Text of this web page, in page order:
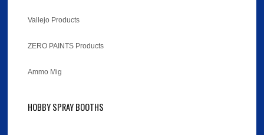
Vallejo Products
ZERO PAINTS Products
Ammo Mig
HOBBY SPRAY BOOTHS